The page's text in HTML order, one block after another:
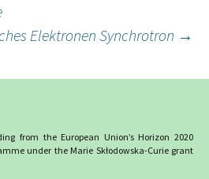
Elektronen Synchrotron →
from the European Union’s Horizon 2020
under the Marie Skłodowska-Curie grant